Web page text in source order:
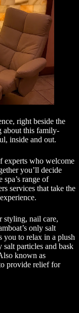
right beside the
about this family-
inside and out.
experts who welcome
you’ll decide
range of
services that take the
styling, nail care,
only salt
you to relax in a plush
particles and bask
known as
provide relief for